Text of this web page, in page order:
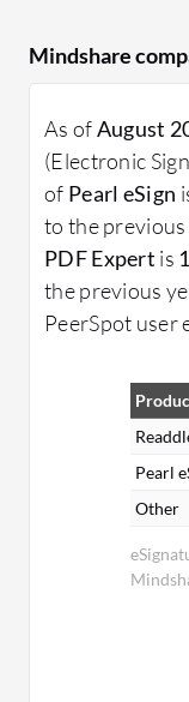
Mindshare
As ofAugust
(Electronic
of Pearl eSign
to the
PDF Expert is
the previous
PeerSpot user
Pearl
Other